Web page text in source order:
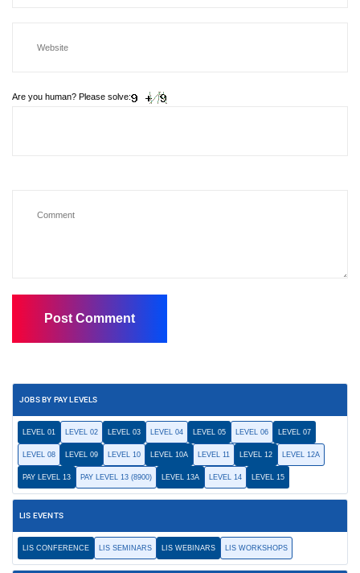
Are you human? Please solve:
JOBS BY PAY LEVELS
LEVEL 01 LEVEL 02 LEVEL 03 LEVEL 04 LEVEL 05 LEVEL 06 LEVEL 07
LEVEL 08 LEVEL 09 LEVEL 10 LEVEL 10A LEVEL 11 LEVEL 12 LEVEL 12A
PAY LEVEL 13 PAY LEVEL 13 (8900) LEVEL 13A LEVEL 14 LEVEL 15
LIS EVENTS
LIS CONFERENCE LIS SEMINARS LIS WEBINARS LIS WORKSHOPS